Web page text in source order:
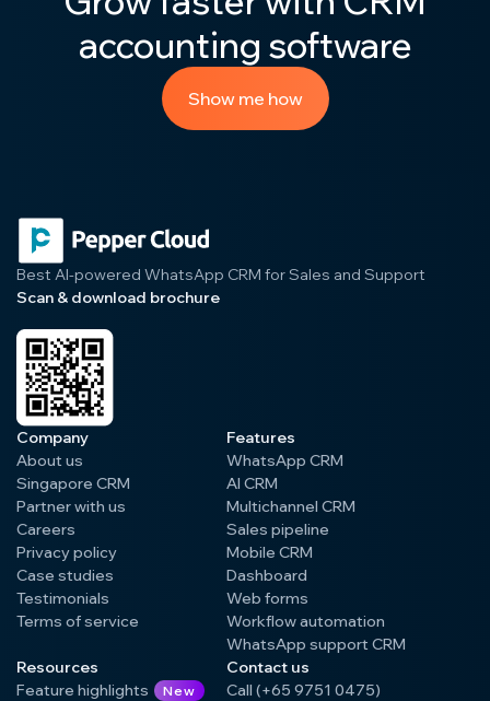
accounting software
Show me how
Best AI-powered WhatsApp CRM for Sales and Support
Scan & download brochure
Company
About us
Singapore CRM
Partner with us
Careers
Privacy policy
Case studies
Testimonials
Terms of service
Features
WhatsApp CRM
AI CRM
Multichannel CRM
Sales pipeline
Mobile CRM
Dashboard
Web forms
Workflow automation
WhatsApp support CRM
Resources
Feature highlights
New
Contact us
Call (+65 9751 0475)